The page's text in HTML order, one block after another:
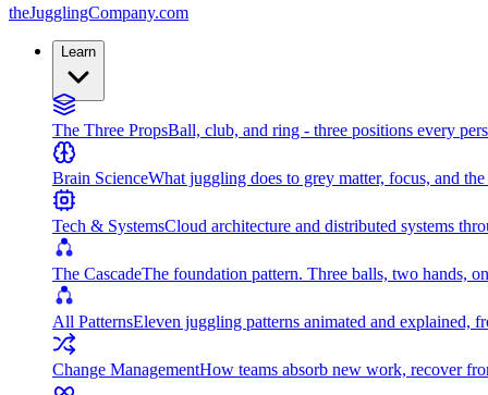
theJugglingCompany.com
Learn
The Three PropsBall, club, and ring - three positions every
Brain ScienceWhat juggling does to grey matter, focus, and
Tech & SystemsCloud architecture and distributed systems
The CascadeThe foundation pattern. Three balls, two hands,
All PatternsEleven juggling patterns animated and explained,
Change ManagementHow teams absorb new work, recover